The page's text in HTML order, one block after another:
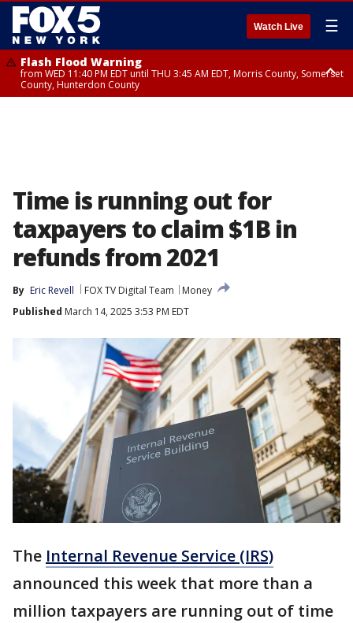
Watch Live ☰
Flash Flood Warning
from WED 11:40 PM EDT until THU 3:45 AM EDT, Morris County, Somerset
County, Hunterdon County
Time is running out for
taxpayers to claim $1B in
refunds from 2021
By Eric Revell FOX TV Digital Team
Money
Published March 14, 2025 3:53 PM EDT
The Internal Revenue Service (IRS)
announced this week that more than a
million taxpayers are running out of time